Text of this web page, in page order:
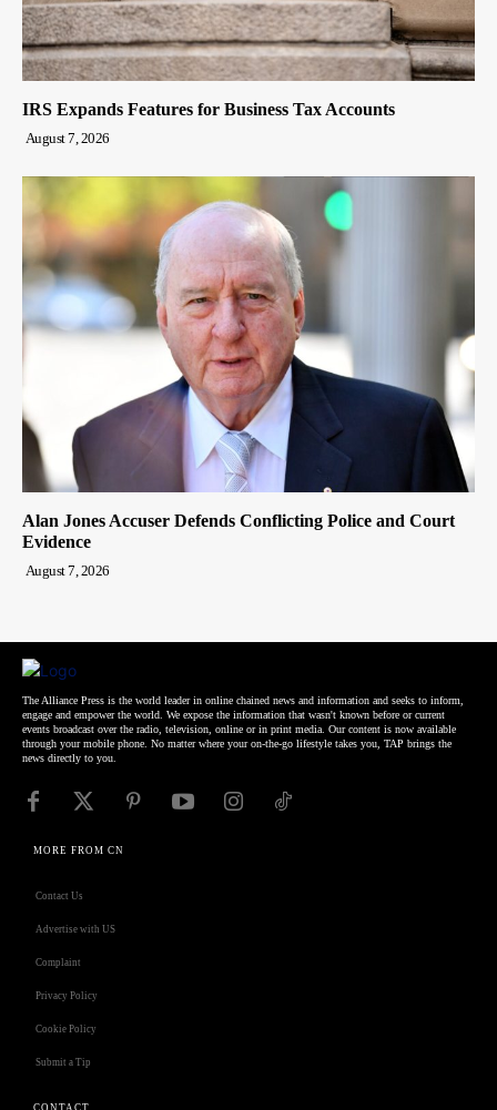
IRS Expands Features for Business Tax Accounts
August 7, 2026
Alan Jones Accuser Defends Conflicting Police and Court
Evidence
August 7, 2026
The Alliance Press is the world leader in online chained news and information and seeks to inform,
engage and empower the world. We expose the information that wasn't known before or current
events broadcast over the radio, television, online or in print media. Our content is now available
through your mobile phone. No matter where your on-the-go lifestyle takes you, TAP brings the
news directly to you.
MORE FROM CN
Contact Us
Advertise with US
Complaint
Privacy Policy
Cookie Policy
Submit a Tip